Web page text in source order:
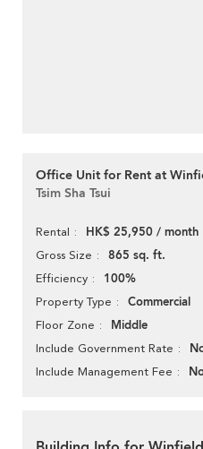
Office Unit for Rent at
Tsim Sha Tsui
Rental HK$ 25,950 / month
Gross Size 865 sq. ft.
Efficiency 100%
Property Type Commercial
Floor Zone Middle
Include Government Rate
Include Management Fee